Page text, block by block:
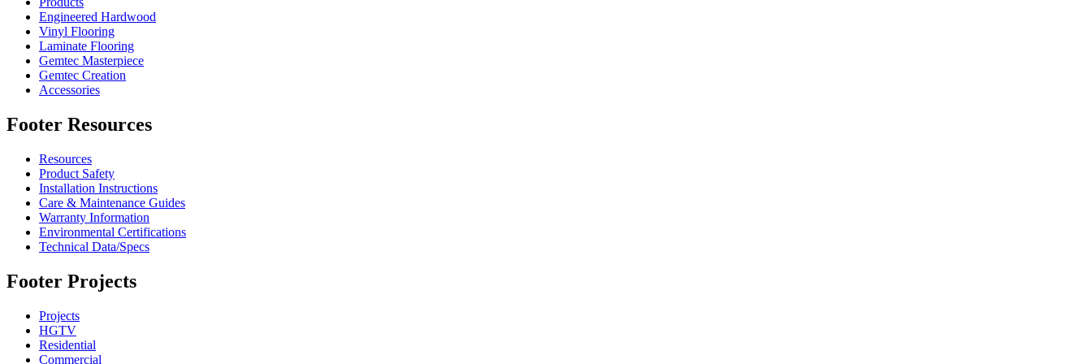
Engineered Hardwood
Vinyl Flooring
Laminate Flooring
Gemtec Masterpiece
Gemtec Creation
Accessories
Footer Resources
Resources
Product Safety
Installation Instructions
Care & Maintenance Guides
Warranty Information
Environmental Certifications
Technical Data/Specs
Footer Projects
Projects
HGTV
Residential
Commercial